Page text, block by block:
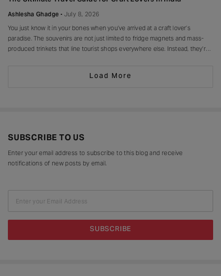
Ashlesha Ghadge
July 8, 2026
You just know it in your bones when you’ve arrived at a craft lover’s
paradise. The souvenirs are not just limited to fridge magnets and mass-
produced trinkets that line tourist shops everywhere else. Instead, they’re
Load More
SUBSCRIBE TO US
Enter your email address to subscribe to this blog and receive
notifications of new posts by email.
Enter your Email Address
SUBSCRIBE